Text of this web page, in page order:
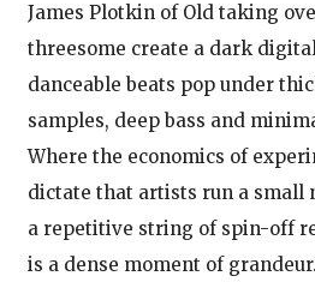
James Plotkin of Old taking
threesome create a dark
danceable beats pop under
samples, deep bass and
Where the economics of
dictate that artists run a small
a repetitive string of spin-off
is a dense moment of